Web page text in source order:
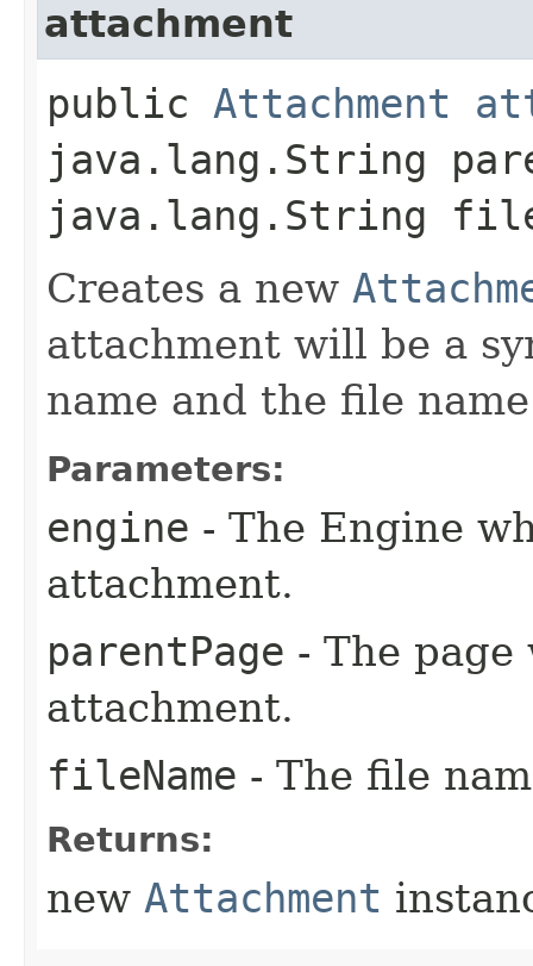
attachment
public Attachment
java.lang.String
java.lang.String
Creates a new
attachment will be a
name and the file
Parameters:
engine - The Engine
attachment.
parentPage - The
attachment.
fileName - The file
Returns:
new Attachment